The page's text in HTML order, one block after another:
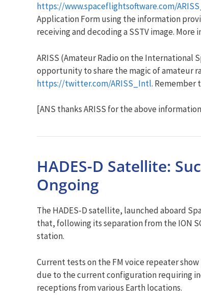
https://www.spaceflightsoftware.com/
Application Form using the information
receiving and decoding a SSTV image.
ARISS (Amateur Radio on the International
opportunity to share the magic of amateur
https://twitter.com/ARISS_Intl. Remember
[ANS thanks ARISS for the above
HADES-D Satellite:
Ongoing
The HADES-D satellite, launched aboard
that, following its separation from the ION
station.
Current tests on the FM voice repeater
due to the current configuration requiring
receptions from various Earth locations.